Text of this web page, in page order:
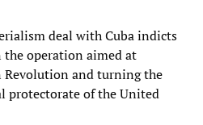
deal with Cuba indicts
operation aimed at
Revolution and turning the
protectorate of the United